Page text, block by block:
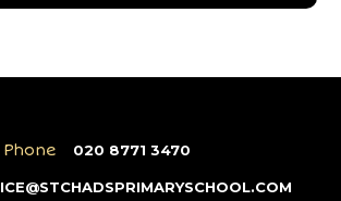
Phone 020 8771 3470